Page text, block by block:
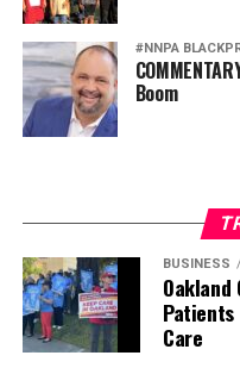
#NNPA
Boom
BUSINESS
Oakland
Care